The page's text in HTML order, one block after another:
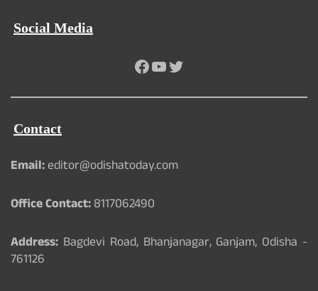
Social Media
Facebook
YouTube
Twitter
Contact
Email:editor@odishatoday.com
Office Contact:8117062490
Address: Bagdevi Road, Bhanjanagar, Ganjam, Odisha -
761126